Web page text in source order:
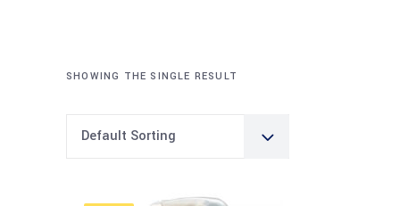
SHOWING THE SINGLE RESULT
Default Sorting